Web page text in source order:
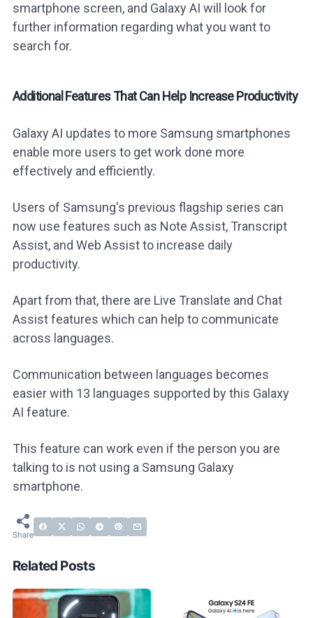
smartphone screen, and Galaxy AI will look for
further information regarding what you want to
search for.
Additional Features That Can Help Increase Productivity
Galaxy AI updates to more Samsung smartphones
enable more users to get work done more
effectively and efficiently.
Users of Samsung's previous flagship series can
now use features such as Note Assist, Transcript
Assist, and Web Assist to increase daily
productivity.
Apart from that, there are Live Translate and Chat
Assist features which can help to communicate
across languages.
Communication between languages becomes
easier with 13 languages supported by this Galaxy
AI feature.
This feature can work even if the person you are
talking to is not using a Samsung Galaxy
smartphone.
Related Posts